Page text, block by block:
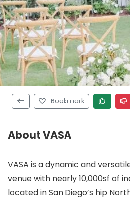
Bookmark
About VASA
VASA is a dynamic and
venue with nearly 10,000sf of
located in San Diego’s hip